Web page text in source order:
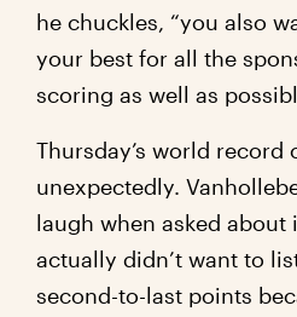
he chuckles, “you also
your best for all the
scoring as well as
Thursday’s world record
unexpectedly.
laugh when asked about
actually didn’t want to
second-to-last points